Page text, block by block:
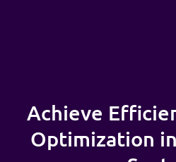
Achieve
Optimization